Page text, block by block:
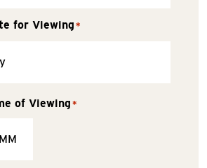
for Viewing *
of Viewing *